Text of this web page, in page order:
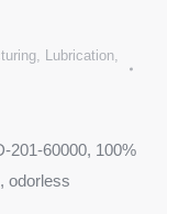
, Lubrication,
201-60000, 100%
odorless